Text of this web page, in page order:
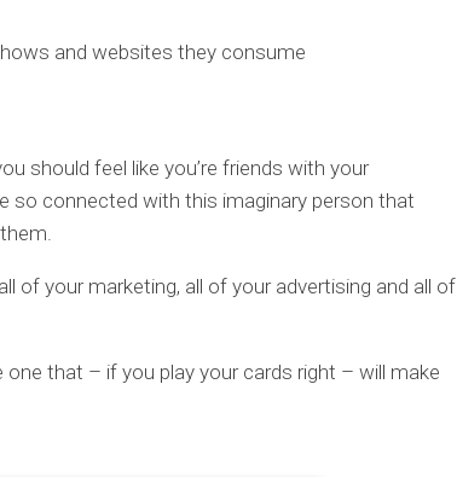
and websites they consume
should feel like you’re friends with your
so connected with this imaginary person that
of your marketing, all of your advertising and all of
that – if you play your cards right – will make